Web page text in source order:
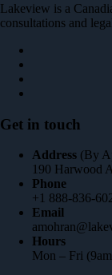
Lakeview is a
consultations and
Get in touch
Address (By
190 Harwood
Phone
+1 888-836-
Email
Hours
Mon – Fri